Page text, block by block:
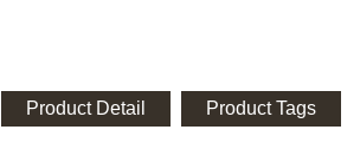
Product Detail Product Tags